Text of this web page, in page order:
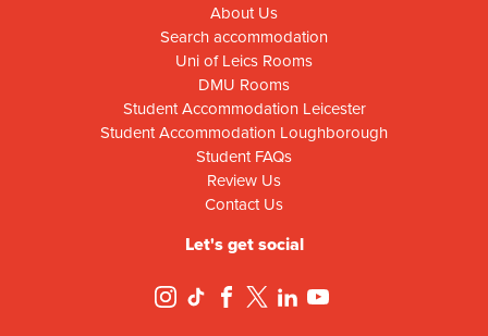
About Us
Search accommodation
Uni of Leics Rooms
DMU Rooms
Student Accommodation Leicester
Student Accommodation Loughborough
Student FAQs
Review Us
Contact Us
Let's get social